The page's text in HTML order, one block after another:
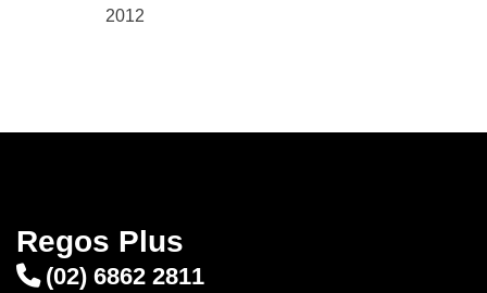
2012
Regos Plus
(02) 6862 2811